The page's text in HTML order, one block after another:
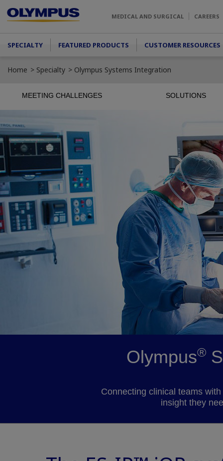
MEDICAL AND SURGICAL CAREERS
Main menu
SPECIALTY FEATURED PRODUCTS CUSTOMER RESOURCES
Home Specialty Olympus Systems Integration
MEETING CHALLENGES SOLUTIONS
Olympus®
Connecting clinical teams
insight they